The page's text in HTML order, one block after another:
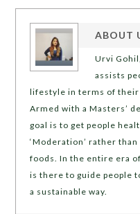
ABOUT
Urvi
assists
lifestyle in terms of their
Armed with a Masters’
goal is to get people
‘Moderation’ rather
foods. In the entire era
is there to guide people
a sustainable way.